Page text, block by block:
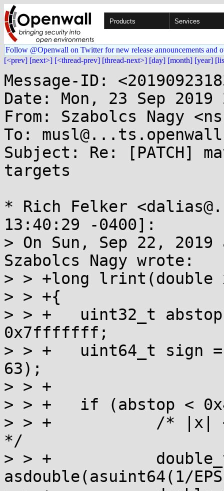
Products Services
Follow @Openwall on Twitter for new release announcements and
[<prev] [next>] [<thread-prev] [thread-next>] [day] [month] [year]
Message-ID:
Date: Mon, 23 Sep 2019
From: Szabolcs Nagy
To:
Subject: Re: [PATCH]
targets
* Rich Felker
13:40:29 -0400]:
> On Sun, Sep 22, 2019
Szabolcs Nagy wrote:
> > +long lrint(double
> > +{
> > +	uint32_t abstop = asuint64(x)>>32 &
0x7fffffff;
> > +	uint64_t sign = asuint64(x) & (1ULL <<
63);
> > +
> > +	if (abstop < 0x41dfffff) {
> > +		/* |x| < 0x7ffffc00, no overflow
*/
> > +		double_t toint =
asdouble(asuint64(1/